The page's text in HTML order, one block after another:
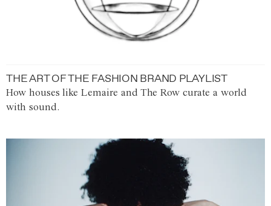
THE ART OF THE FASHION BRAND PLAYLIST
How houses like Lemaire and The Row curate a world
with sound.